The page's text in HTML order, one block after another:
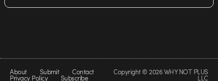
About Submit Contact
Privacy Policy Subscribe
Copyright © 2026 WHY NOT PLUS
LLC